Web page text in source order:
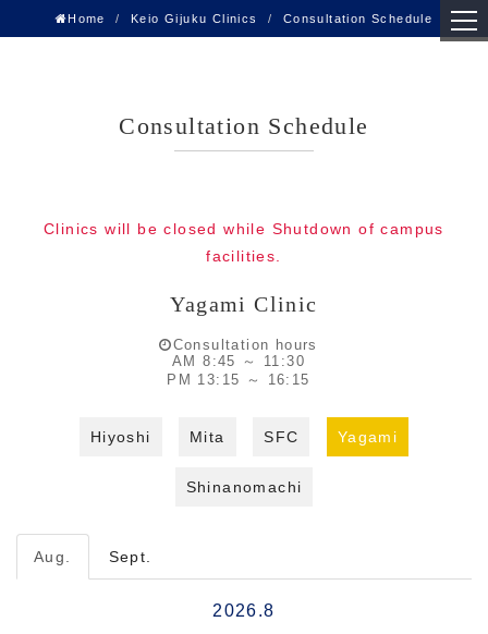
Home Keio Gijuku Clinics Consultation Schedule
Consultation Schedule
Clinics will be closed while Shutdown of campus
facilities.
Yagami Clinic
Consultation hours
AM 8:45 ～ 11:30
PM 13:15 ～ 16:15
Hiyoshi Mita SFC Yagami
Shinanomachi
Aug. Sept.
2026.8